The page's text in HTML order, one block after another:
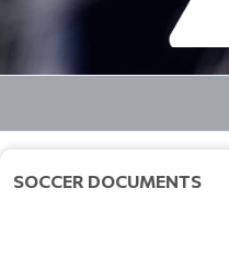
SOCCER DOCUMENTS